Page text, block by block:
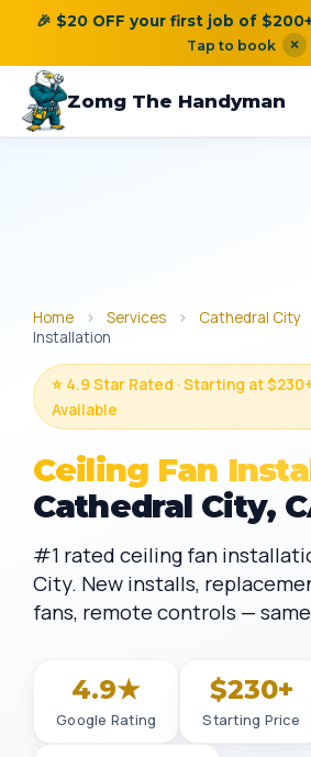
🎉 $20 OFF your first job of $200+
Tap to book ×
Zomg The Handyman
Home › Services › Cathedral City
Installation
⭐ 4.9 Star Rated · Starting at
Available
Ceiling Fan
Cathedral City,
#1 rated ceiling fan
City. New installs,
fans, remote controls —
4.9★
Google Rating
$230+
Starting Price